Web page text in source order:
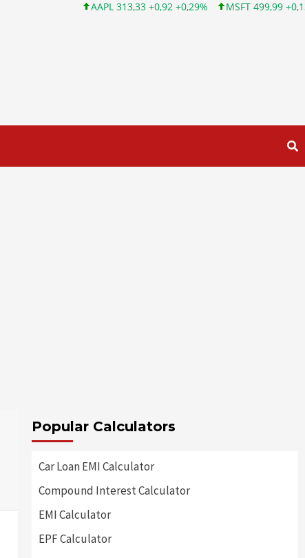
AAPL 313,33 +0,92 +0,29% MSFT 499,99 +0,13 +0,03%
Popular Calculators
Car Loan EMI Calculator
Compound Interest Calculator
EMI Calculator
EPF Calculator